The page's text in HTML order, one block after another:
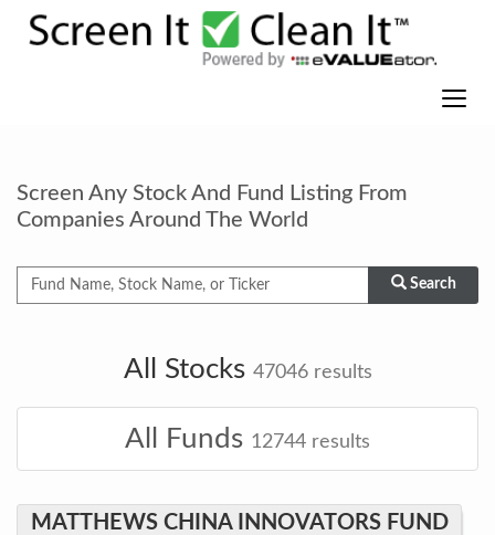
Screen Any Stock And Fund Listing From
Companies Around The World
Search
All Stocks 47046results
All Funds 12744 results
MATTHEWS CHINA INNOVATORS FUND